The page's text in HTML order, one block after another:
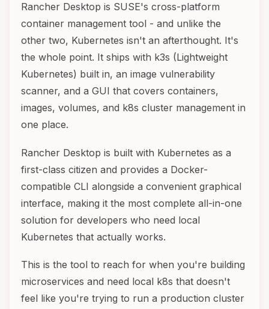
Rancher Desktop is SUSE's cross-platform
container management tool - and unlike the
other two, Kubernetes isn't an afterthought. It's
the whole point. It ships with k3s (Lightweight
Kubernetes) built in, an image vulnerability
scanner, and a GUI that covers containers,
images, volumes, and k8s cluster management in
one place.
Rancher Desktop is built with Kubernetes as a
first-class citizen and provides a Docker-
compatible CLI alongside a convenient graphical
interface, making it the most complete all-in-one
solution for developers who need local
Kubernetes that actually works.
This is the tool to reach for when you're building
microservices and need local k8s that doesn't
feel like you're trying to run a production cluster